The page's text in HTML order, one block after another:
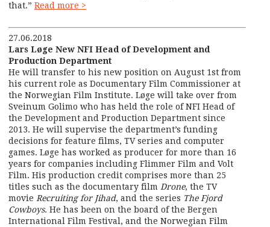
that.” Read more >
27.06.2018
Lars Løge New NFI Head of Development and
Production Department
He will transfer to his new position on August 1st from
his current role as Documentary Film Commissioner at
the Norwegian Film Institute. Løge will take over from
Sveinum Golimo who has held the role of NFI Head of
the Development and Production Department since
2013. He will supervise the department’s funding
decisions for feature films, TV series and computer
games. Løge has worked as producer for more than 16
years for companies including Flimmer Film and Volt
Film. His production credit comprises more than 25
titles such as the documentary film Drone, the TV
movie Recruiting for Jihad, and the series The Fjord
Cowboys. He has been on the board of the Bergen
International Film Festival, and the Norwegian Film